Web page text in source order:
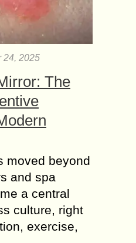
24, 2025
The
moved beyond
and spa
a central
culture, right
exercise,